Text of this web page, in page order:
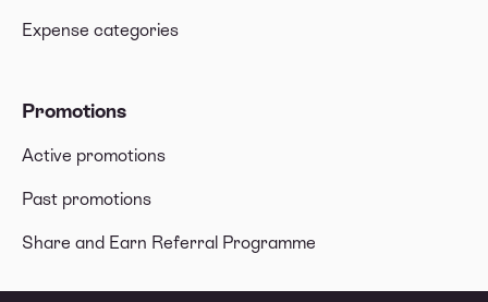
Expense categories
Promotions
Active promotions
Past promotions
Share and Earn Referral Programme